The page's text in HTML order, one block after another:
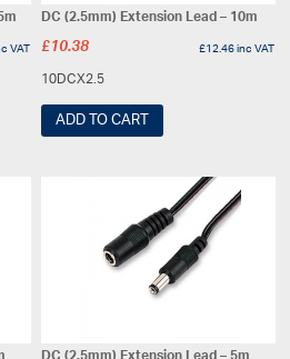
VAT
DC (2.5mm) Extension Lead – 10m
£10.38 £12.46inc VAT
10DCX2.5
ADD TO CART